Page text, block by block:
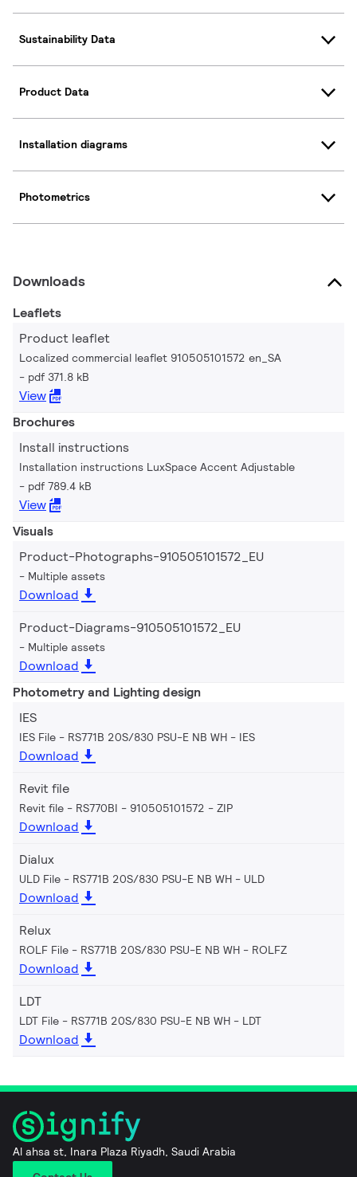
Sustainability Data
Product Data
Installation diagrams
Photometrics
Downloads
Leaflets
Product leaflet
Localized commercial leaflet 910505101572 en_SA
pdf 371.8 kB
View
Brochures
Install instructions
Installation instructions LuxSpace Accent Adjustable
pdf 789.4 kB
View
Visuals
Product-Photographs-910505101572_EU
Multiple assets
Download
Product-Diagrams-910505101572_EU
Multiple assets
Download
Photometry and Lighting design
IES
IES File - RS771B 20S/830 PSU-E NB WH IES
Download
Revit file
Revit file - RS770BI - 910505101572 ZIP
Download
Dialux
ULD File - RS771B 20S/830 PSU-E NB WH ULD
Download
Relux
ROLF File - RS771B 20S/830 PSU-E NB WH ROLFZ
Download
LDT
LDT File - RS771B 20S/830 PSU-E NB WH LDT
Download
Al ahsa st, Inara Plaza Riyadh, Saudi Arabia